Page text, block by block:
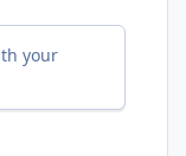
your